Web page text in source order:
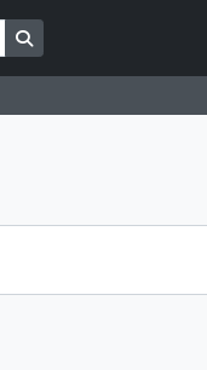
Search in browse page